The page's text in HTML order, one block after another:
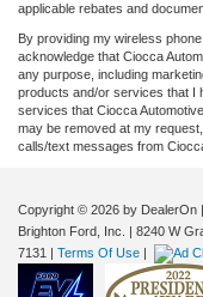
applicable rebates and
By providing my wireless
acknowledge that Ciocca
any purpose, including
products and/or services that I
services that Ciocca
may be removed at my
calls/text messages from
Copyright © 2026 by DealerOn |
Brighton Ford, Inc.
| 8240 W
7131 | Terms Of Use |